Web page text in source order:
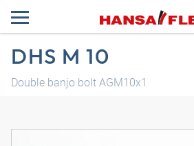
DHS M 10
Double banjo bolt AGM10x1